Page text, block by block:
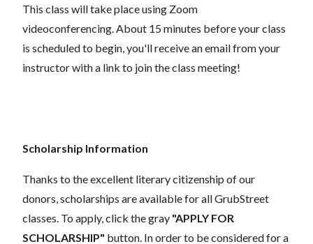
This class will take place using Zoom
videoconferencing. About 15 minutes before your class
is scheduled to begin, you'll receive an email from your
instructor with a link to join the class meeting!
Scholarship Information
Thanks to the excellent literary citizenship of our
donors, scholarships are available for all GrubStreet
classes. To apply, click the gray "APPLY FOR
SCHOLARSHIP" button. In order to be considered for a